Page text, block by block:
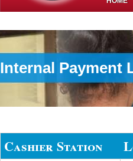
Internal Payment
Cashier Station